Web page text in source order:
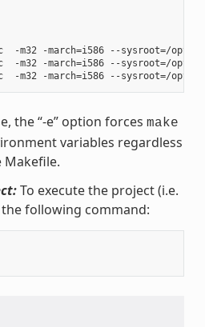
-m32 -march=i586 --sysroot=/
-m32 -march=i586 --sysroot=/
the “-e” option forces make
variables regardless
Makefile.
To execute the project (i.e.
the following command: